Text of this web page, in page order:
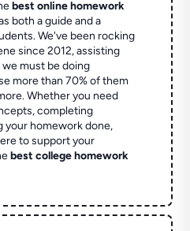
best online homework
both a guide and a
We've been rocking
since 2012, assisting
must be doing
more than 70% of them
Whether you need
completing
your homework done,
to support your
best college homework